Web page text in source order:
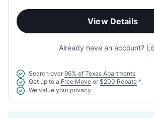
View Details
Already have an account?
Search over 96% of Texas Apartments
Get up to a Free Move or $200 Rebate *
We value your privacy.